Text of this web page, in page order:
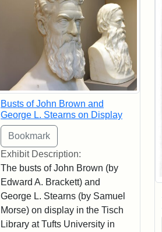
Busts of John Brown and
George L. Stearns on Display
Exhibit Description:
The busts of John Brown (by
Edward A. Brackett) and
George L. Stearns (by Samuel
Morse) on display in the Tisch
Library at Tufts University in